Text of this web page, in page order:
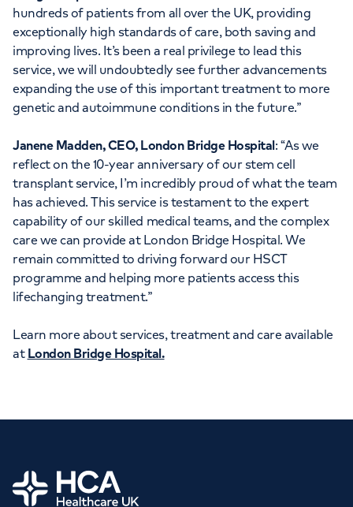
hundreds of patients from all over the UK, providing
exceptionally high standards of care, both saving and
improving lives. It’s been a real privilege to lead this
service, we will undoubtedly see further advancements
expanding the use of this important treatment to more
genetic and autoimmune conditions in the future.”
Janene Madden, CEO, London Bridge Hospital: “As we
reflect on the 10-year anniversary of our stem cell
transplant service, I’m incredibly proud of what the team
has achieved. This service is testament to the expert
capability of our skilled medical teams, and the complex
care we can provide at London Bridge Hospital. We
remain committed to driving forward our HSCT
programme and helping more patients access this
lifechanging treatment.”
Learn more about services, treatment and care available
at London Bridge Hospital.
Home